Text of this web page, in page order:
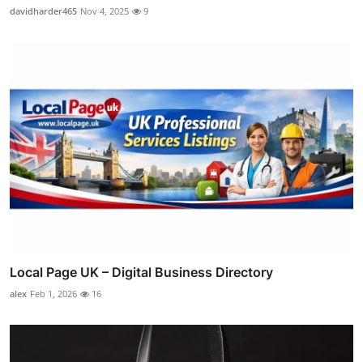
davidharder465 Nov 4, 2025 9
Local Page UK – Digital Business Directory
alex Feb 1, 2026 16